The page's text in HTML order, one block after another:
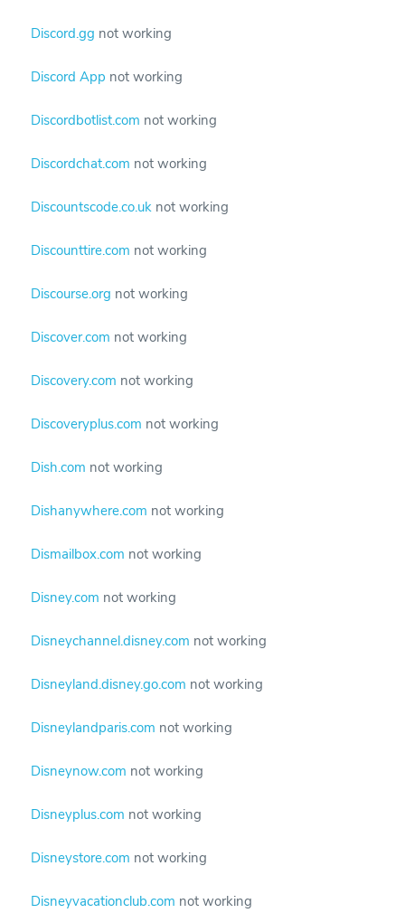
Discord.gg not working
Discord App not working
Discordbotlist.com not working
Discordchat.com not working
Discountscode.co.uk not working
Discounttire.com not working
Discourse.org not working
Discover.com not working
Discovery.com not working
Discoveryplus.com not working
Dish.com not working
Dishanywhere.com not working
Dismailbox.com not working
Disney.com not working
Disneychannel.disney.com not working
Disneyland.disney.go.com not working
Disneylandparis.com not working
Disneynow.com not working
Disneyplus.com not working
Disneystore.com not working
Disneyvacationclub.com not working